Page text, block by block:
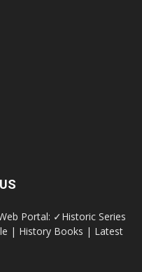
Portal: ✓Historic Series
| History Books | Latest